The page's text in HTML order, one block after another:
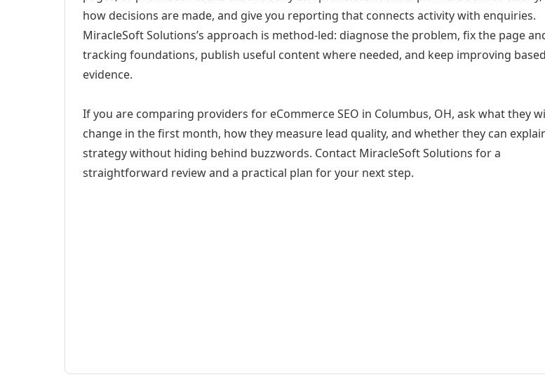
how decisions are made, and give you reporting that connects activity with enquiries.
MiracleSoft Solutions’s approach is method-led: diagnose the problem, fix the page
tracking foundations, publish useful content where needed, and keep improving
evidence.
If you are comparing providers for eCommerce SEO in Columbus, OH, ask what they
change in the first month, how they measure lead quality, and whether they can
strategy without hiding behind buzzwords. Contact MiracleSoft Solutions for a
straightforward review and a practical plan for your next step.